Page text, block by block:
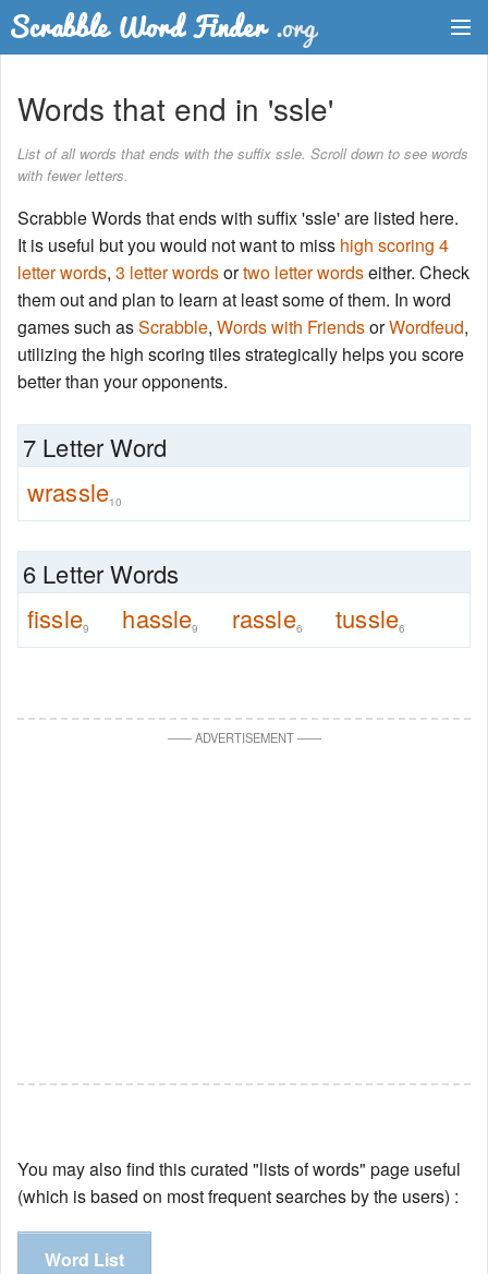
Word List
Words with Friends Finder
Words that end in 'ssle'
List of all words that ends with the suffix ssle. Scroll down to see words
with fewer letters.
Scrabble Words that ends with suffix 'ssle' are listed here.
It is useful but you would not want to miss high scoring 4
letter words, 3 letter wordsortwo letter wordseither. Check
them out and plan to learn at least some of them. In word
games such asScrabble, Words with FriendsorWordfeud,
utilizing the high scoring tiles strategically helps you score
better than your opponents.
7 Letter Word
wrassle10
6 Letter Words
fissle9 hassle9 rassle6 tussle6
——ADVERTISEMENT——
You may also find this curated "lists of words" page useful
(which is based on most frequent searches by the users) :
Word List